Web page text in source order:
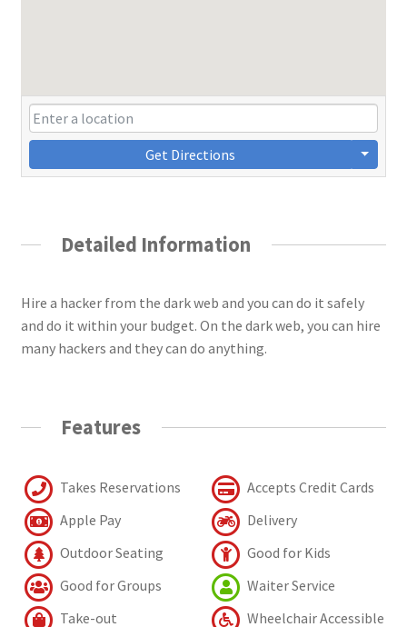
Get Directions
Detailed Information
Hire a hacker from the dark web and you can do it safely
and do it within your budget. On the dark web, you can hire
many hackers and they can do anything.
Features
Takes Reservations
Accepts Credit Cards
Apple Pay
Delivery
Outdoor Seating
Good for Kids
Good for Groups
Waiter Service
Take-out
Wheelchair Accessible